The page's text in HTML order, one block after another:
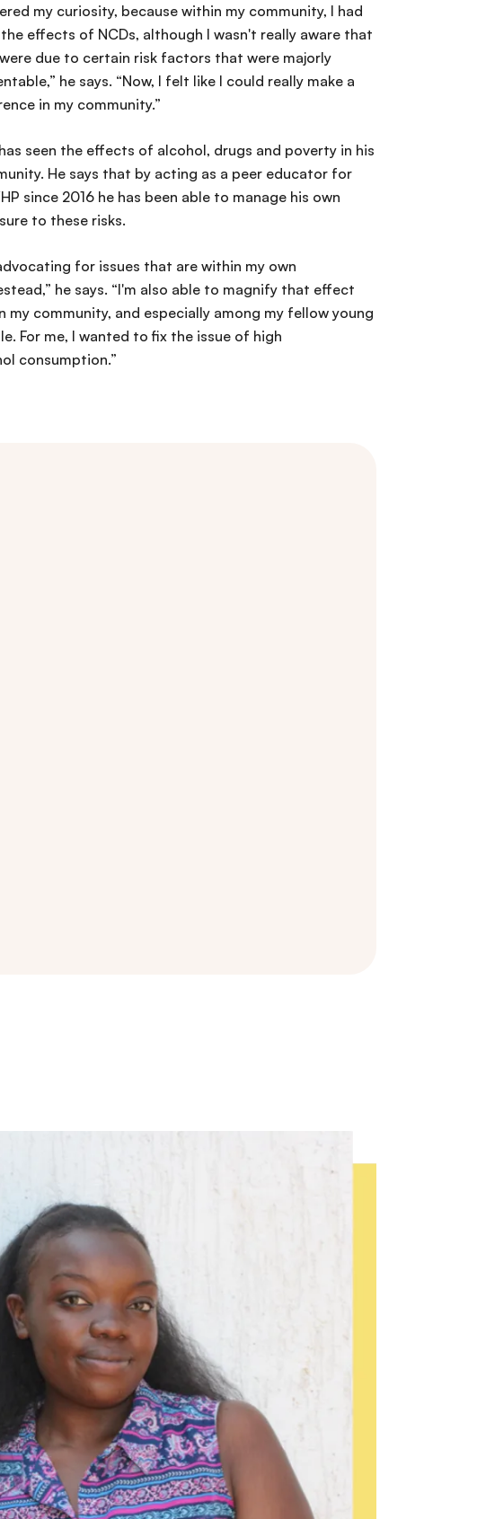
my curiosity, because within my community, I had
the effects of NCDs, although I wasn't really aware that
due to certain risk factors that were majorly
he says. “Now, I felt like I could really make a
in my community.”
seen the effects of alcohol, drugs and poverty in his
He says that by acting as a peer educator for
since 2016 he has been able to manage his own
to these risks.
for issues that are within my own
he says. “I'm also able to magnify that effect
my community, and especially among my fellow young
For me, I wanted to fix the issue of high
consumption.”